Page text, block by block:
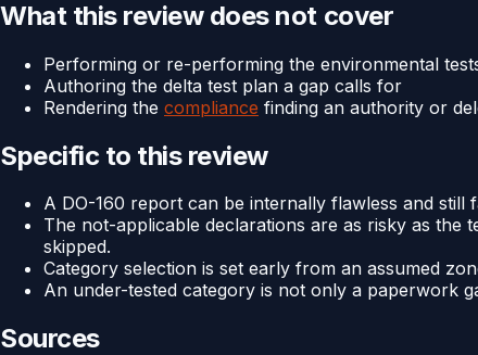
What this review does not cover
Performing or re-performing the environmental
Authoring the delta test plan a gap calls for
Rendering the compliance finding an authority or
Specific to this review
A DO-160 report can be internally flawless and still
The not-applicable declarations are as risky as the
skipped.
Category selection is set early from an assumed
An under-tested category is not only a paperwork
Sources